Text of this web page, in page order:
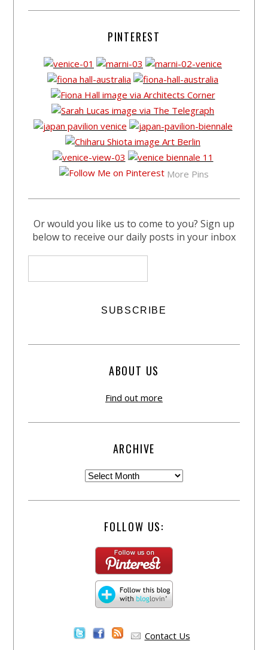
PINTEREST
More Pins
Or would you like us to come to you? Sign up
below to receive our daily posts in your inbox
ABOUT US
Find out more
ARCHIVE
FOLLOW US:
Contact Us